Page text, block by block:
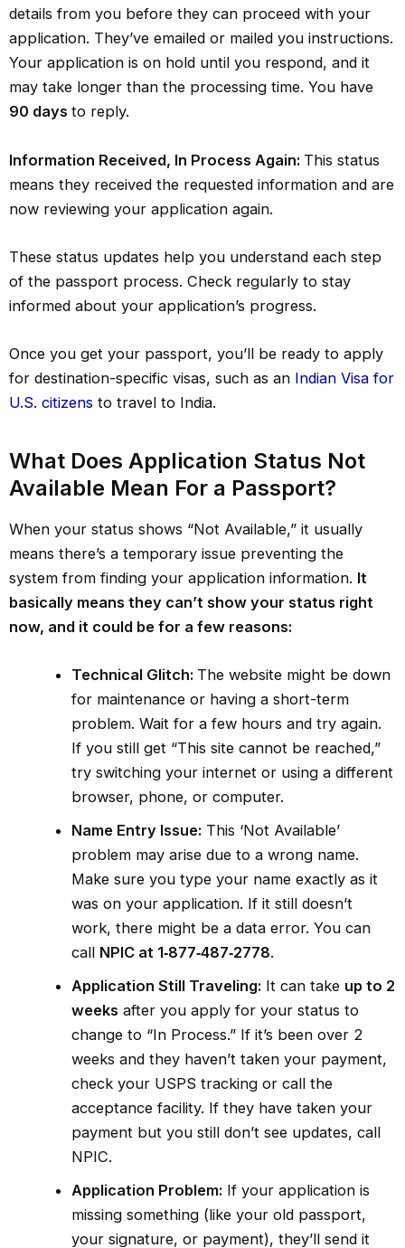
details from you before they can proceed with your
application. They’ve emailed or mailed you instructions.
Your application is on hold until you respond, and it
may take longer than the processing time. You have
90 days to reply.
Information Received, In Process Again: This status
means they received the requested information and are
now reviewing your application again.
These status updates help you understand each step
of the passport process. Check regularly to stay
informed about your application’s progress.
Once you get your passport, you’ll be ready to apply
for destination-specific visas, such as an Indian Visa for
U.S. citizens to travel to India.
What Does Application Status Not
Available Mean For a Passport?
When your status shows “Not Available,” it usually
means there’s a temporary issue preventing the
system from finding your application information. It
basically means they can’t show your status right
now, and it could be for a few reasons:
Technical Glitch: The website might be down
for maintenance or having a short-term
problem. Wait for a few hours and try again.
If you still get “This site cannot be reached,”
try switching your internet or using a different
browser, phone, or computer.
Name Entry Issue: This ‘Not Available’
problem may arise due to a wrong name.
Make sure you type your name exactly as it
was on your application. If it still doesn’t
work, there might be a data error. You can
call NPIC at 1‑877‑487‑2778.
Application Still Traveling: It can take up to 2
weeks after you apply for your status to
change to “In Process.” If it’s been over 2
weeks and they haven’t taken your payment,
check your USPS tracking or call the
acceptance facility. If they have taken your
payment but you still don’t see updates, call
NPIC.
Application Problem: If your application is
missing something (like your old passport,
your signature, or payment), they’ll send it